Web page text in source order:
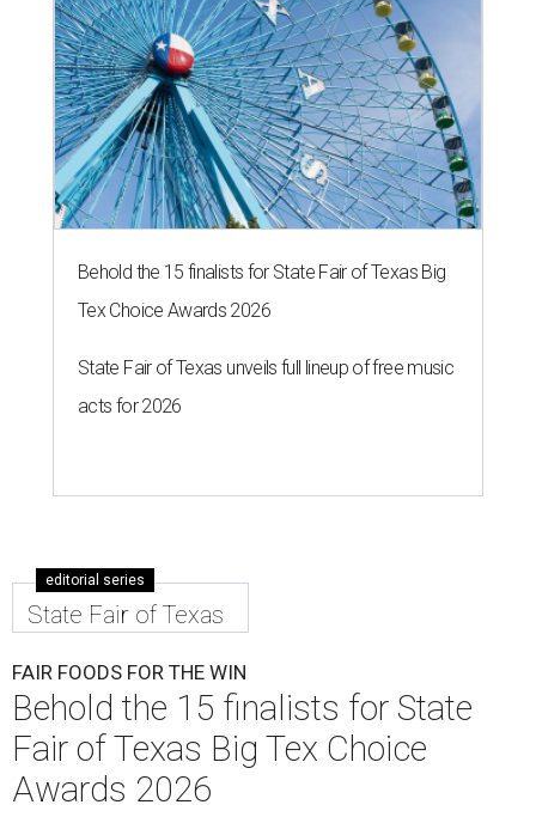
Behold the 15 finalists for State Fair of Texas Big
Tex Choice Awards 2026
State Fair of Texas unveils full lineup of free music
acts for 2026
editorial series
State Fair of Texas
FAIR FOODS FOR THE WIN
Behold the 15 finalists for State
Fair of Texas Big Tex Choice
Awards 2026